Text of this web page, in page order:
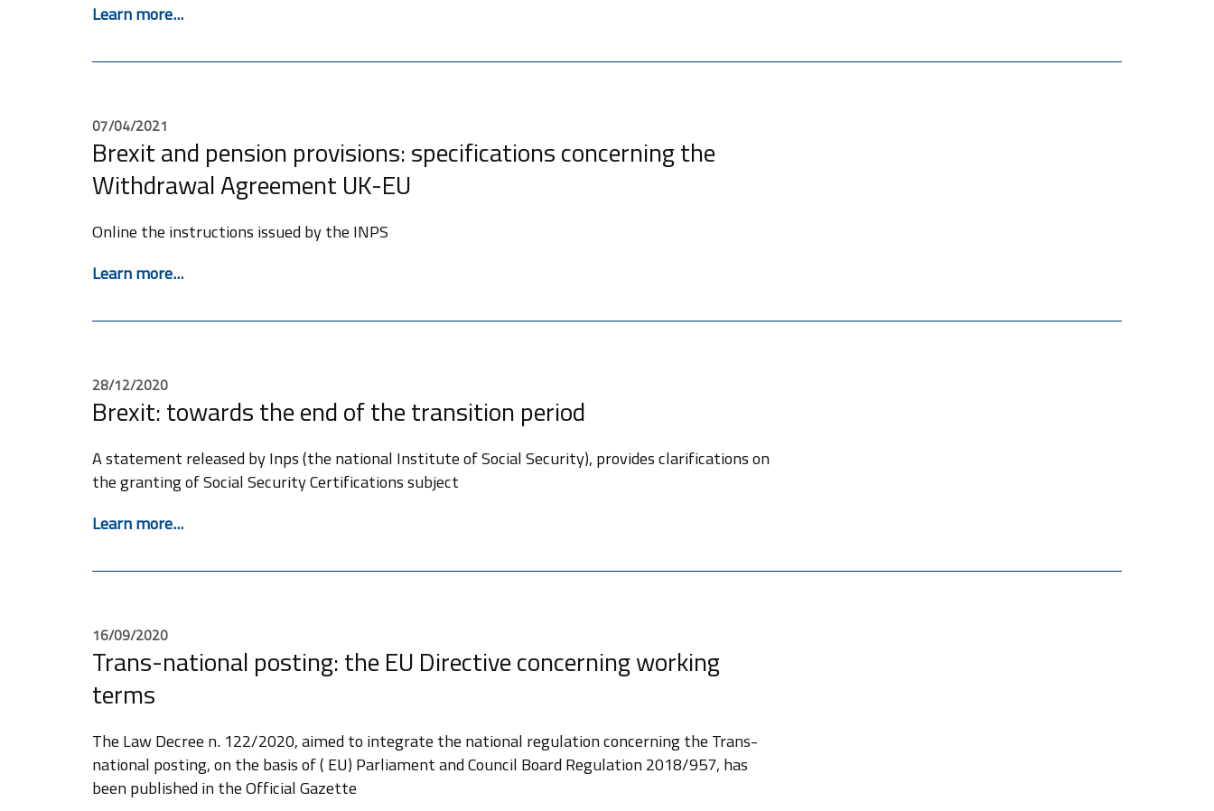
Learn more...
07/04/2021
Brexit and pension provisions: specifications concerning the
Withdrawal Agreement UK-EU
Online the instructions issued by the INPS
Learn more...
28/12/2020
Brexit: towards the end of the transition period
A statement released by Inps (the national Institute of Social Security), provides clarifications on
the granting of Social Security Certifications subject
Learn more...
16/09/2020
Trans-national posting: the EU Directive concerning working
terms
The Law Decree n. 122/2020, aimed to integrate the national regulation concerning the Trans-
national posting, on the basis of ( EU) Parliament and Council Board Regulation 2018/957, has
been published in the Official Gazette